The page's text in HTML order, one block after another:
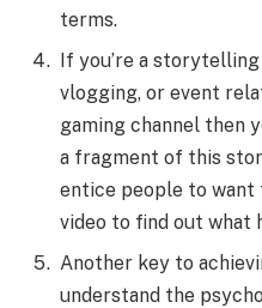
terms.
If you’re a
vlogging, or event
gaming channel then
a fragment of this
entice people to
video to find out what
Another key to
understand the